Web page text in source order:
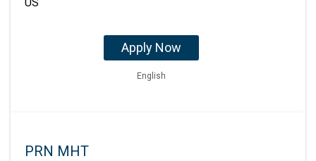
Apply Now
English
PRN MHT